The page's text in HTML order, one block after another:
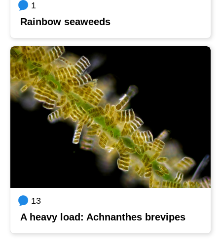
1
Rainbow seaweeds
13
A heavy load: Achnanthes brevipes